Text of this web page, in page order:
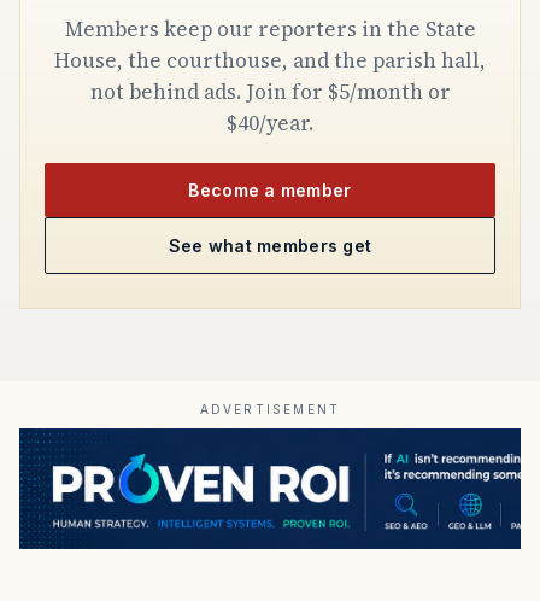
Members keep our reporters in the State
House, the courthouse, and the parish hall,
not behind ads. Join for $5/month or
$40/year.
Become a member
See what members get
ADVERTISEMENT